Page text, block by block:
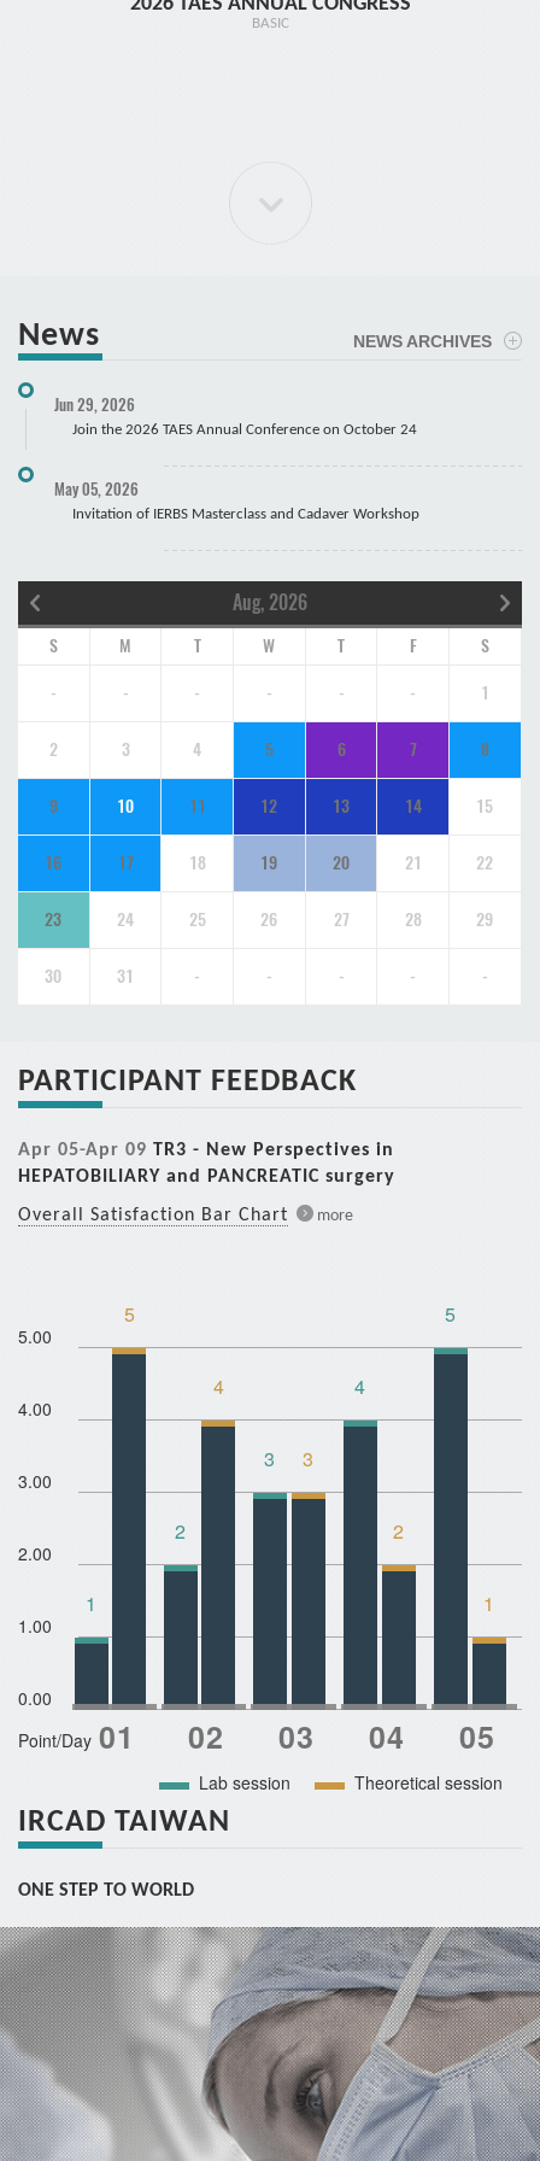
ELBOW Arthroscopy Course
Cadaver
BASIC
News NEWS ARCHIVES
Jun 29, 2026
Join the 2026 TAES Annual Conference on October 24
May 05, 2026
Invitation of IERBS Masterclass and Cadaver Workshop
Aug, 2026
S M T W T F S
- - - - - - 1
2 3 4 5 6 7 8
9 10 11 12 13 14 15
16 17 18 19 20 21 22
23 24 25 26 27 28 29
30 31 - - - - -
PARTICIPANT FEEDBACK
Apr 05-Apr 09 TR3 - New Perspectives in
HEPATOBILIARY and PANCREATIC surgery
Overall Satisfaction Bar Chart
more
5.00
4.00
3.00
2.00
1.00
0.00
Point/Day
Lab session
Theoretical session
1
5
2
4
3 3
4
2
5
1
IRCAD TAIWAN
ONE STEP TO WORLD